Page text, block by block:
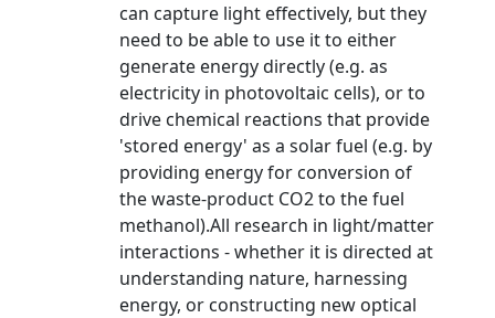
can capture light effectively, but they
need to be able to use it to either
generate energy directly (e.g. as
electricity in photovoltaic cells), or to
drive chemical reactions that provide
'stored energy' as a solar fuel (e.g. by
providing energy for conversion of
the waste-product CO2 to the fuel
methanol).All research in light/matter
interactions - whether it is directed at
understanding nature, harnessing
energy, or constructing new optical